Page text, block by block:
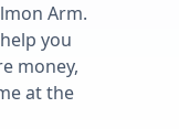
Arm.
you
money,
at the